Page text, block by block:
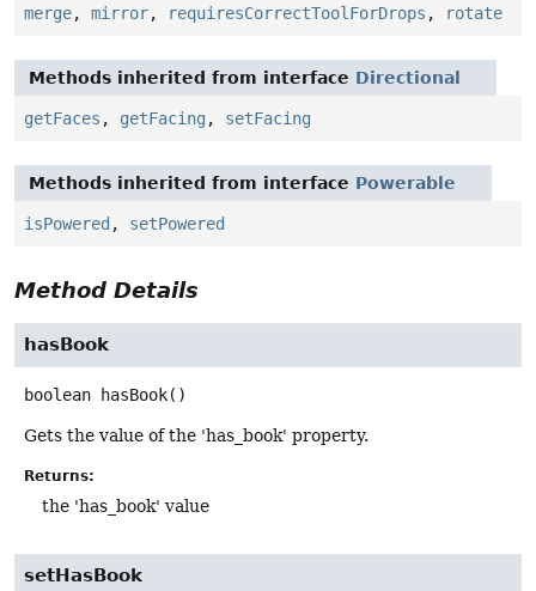
merge, mirror, requiresCorrectToolForDrops , rotate
Methods inherited from interface Directional
getFaces , getFacing , setFacing
Methods inherited from interface Powerable
isPowered , setPowered
Method Details
hasBook
boolean hasBook()
Gets the value of the 'has_book' property.
Returns:
the 'has_book' value
setHasBook